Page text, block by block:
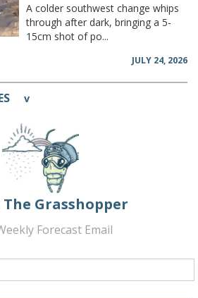
A colder southwest change whips
through after dark, bringing a 5-
15cm shot of po...
JULY 24, 2026
v
Grasshopper
Forecast Email